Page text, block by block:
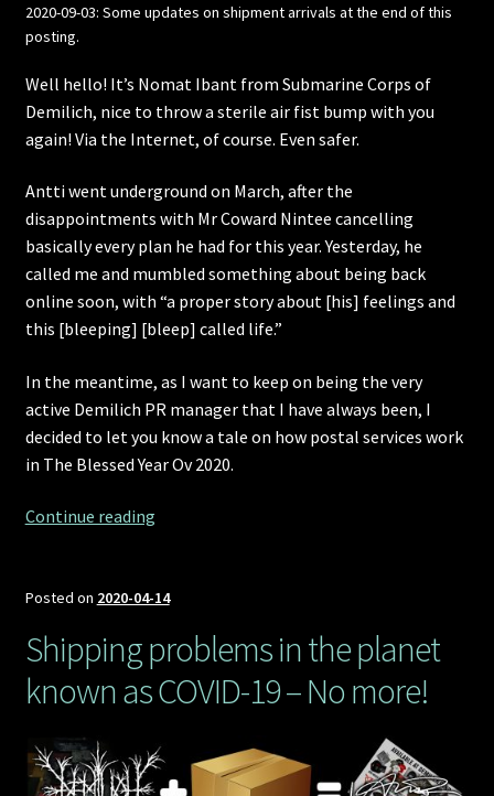
2020-09-03: Some updates on shipment arrivals at the end of this
posting.
Well hello! It’s Nomat Ibant from Submarine Corps of
Demilich, nice to throw a sterile air fist bump with you
again! Via the Internet, of course. Even safer.
Antti went underground on March, after the
disappointments with Mr Coward Nintee cancelling
basically every plan he had for this year. Yesterday, he
called me and mumbled something about being back
online soon, with “a proper story about [his] feelings and
this [bleeping] [bleep] called life.”
In the meantime, as I want to keep on being the very
active Demilich PR manager that I have always been, I
decided to let you know a tale on how postal services work
in The Blessed Year Ov 2020.
Continue readingMarching
Posted on 2020-04-14
Shipping problems in the planet
known as COVID-19 – No more!